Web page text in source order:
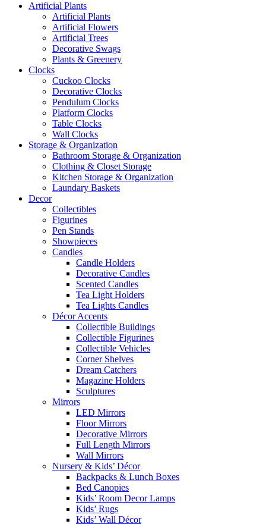
Artificial Plants
Artificial Plants
Artificial Flowers
Artificial Trees
Decorative Swags
Plants & Greenery
Clocks
Cuckoo Clocks
Decorative Clocks
Pendulum Clocks
Platform Clocks
Table Clocks
Wall Clocks
Storage & Organization
Bathroom Storage & Organization
Clothing & Closet Storage
Kitchen Storage & Organization
Laundary Baskets
Decor
Collectibles
Figurines
Pen Stands
Showpieces
Candles
Candle Holders
Decorative Candles
Scented Candles
Tea Light Holders
Tea Lights Candles
Décor Accents
Collectible Buildings
Collectible Figurines
Collectible Vehicles
Corner Shelves
Dream Catchers
Magazine Holders
Sculptures
Mirrors
LED Mirrors
Floor Mirrors
Decorative Mirrors
Full Length Mirrors
Wall Mirrors
Nursery & Kids’ Décor
Backpacks & Lunch Boxes
Bed Canopies
Kids’ Room Decor Lamps
Kids’ Rugs
Kids’ Wall Décor